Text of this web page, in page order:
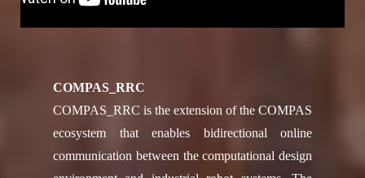
COMPAS_RRC
COMPAS_RRC is the extension of the COMPAS
ecosystem that enables bidirectional online
communication between the computational design